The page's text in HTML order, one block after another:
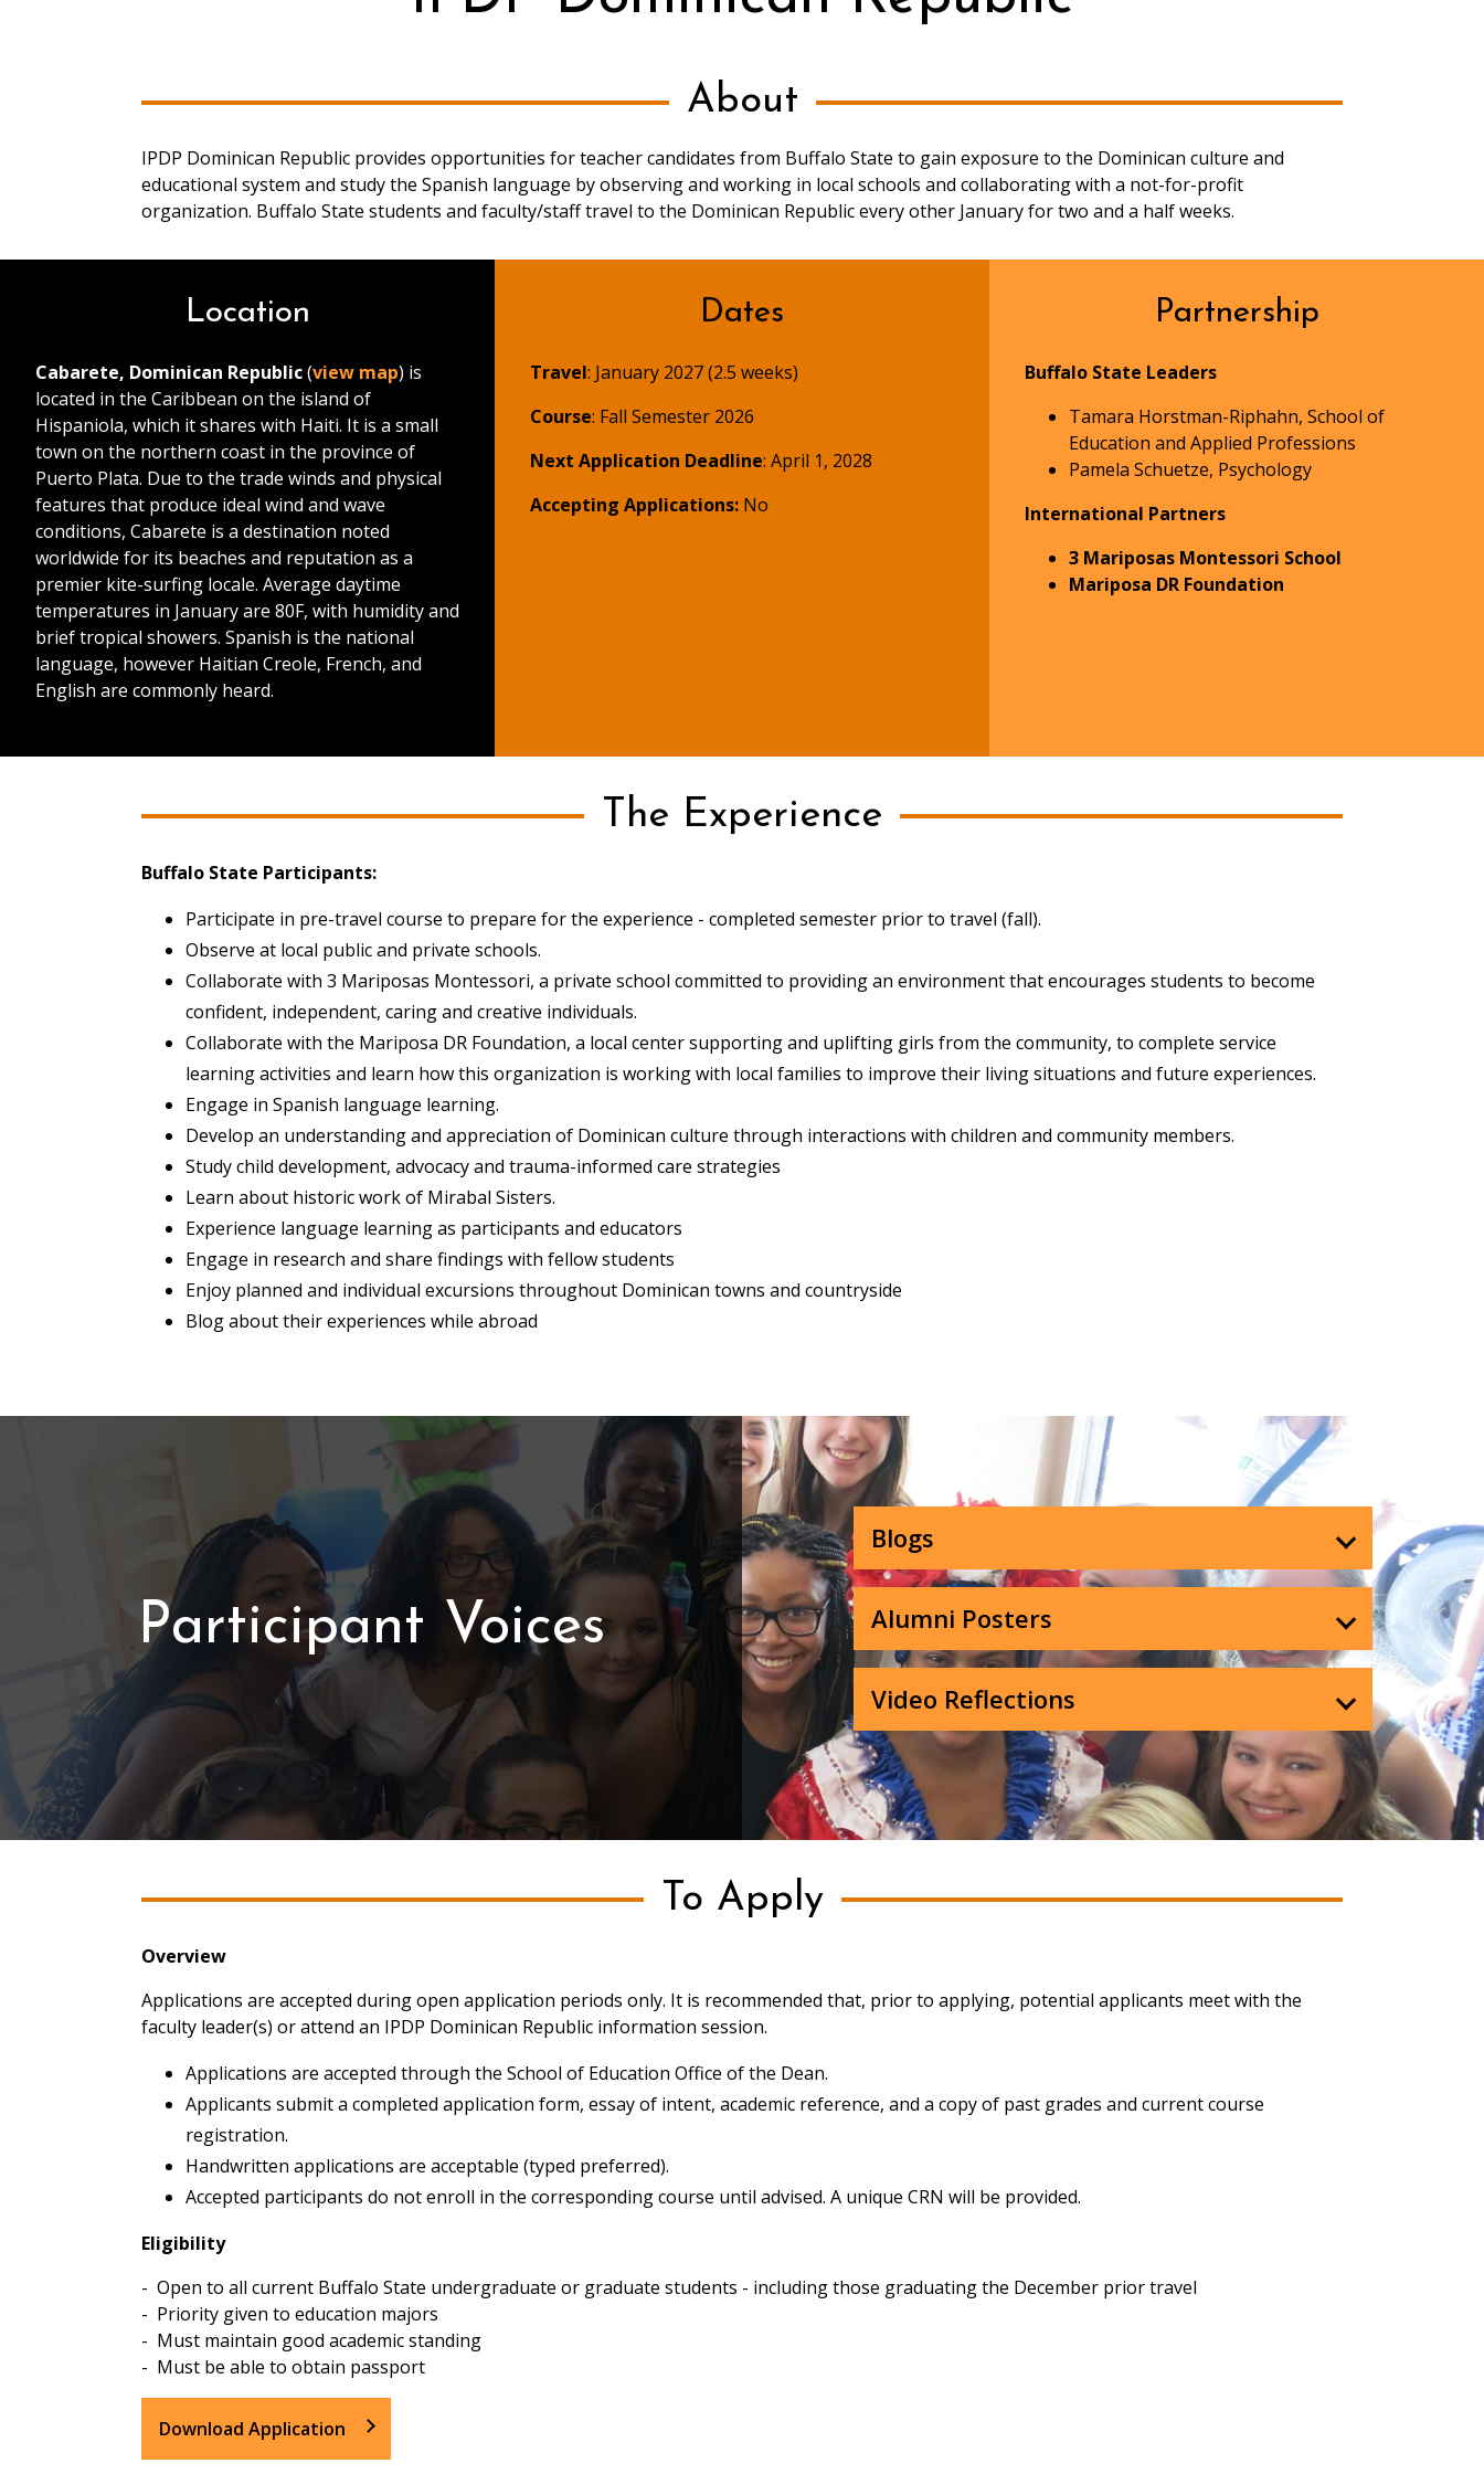
About
IPDP Dominican Republic provides opportunities for teacher candidates from Buffalo State to gain exposure to the Dominican culture and
educational system and study the Spanish language by observing and working in local schools and collaborating with a not-for-profit
organization. Buffalo State students and faculty/staff travel to the Dominican Republic every other January for two and a half weeks.
Location
Cabarete, Dominican Republic(view map) is
located in the Caribbean on the island of
Hispaniola, which it shares with Haiti. It is a small
town on the northern coast in the province of
Puerto Plata. Due to the trade winds and physical
features that produce ideal wind and wave
conditions, Cabarete is a destination noted
worldwide for its beaches and reputation as a
premier kite-surfing locale. Average daytime
temperatures in January are 80F, with humidity and
brief tropical showers. Spanish is the national
language, however Haitian Creole, French, and
English are commonly heard.
Dates
Travel: January 2027 (2.5 weeks)
Course: Fall Semester 2026
Next Application Deadline: April 1, 2028
Accepting Applications: No
Partnership
Buffalo State Leaders
Tamara Horstman-Riphahn, School of
Education and Applied Professions
Pamela Schuetze, Psychology
International Partners
3 Mariposas Montessori School
Mariposa DR Foundation
The Experience
Buffalo State Participants:
Participate in pre-travel course to prepare for the experience - completed semester prior to travel (fall).
Observe at local public and private schools.
Collaborate with 3 Mariposas Montessori, a private school committed to providing an environment that encourages students to become
confident, independent, caring and creative individuals.
Collaborate with the Mariposa DR Foundation, a local center supporting and uplifting girls from the community, to complete service
learning activities and learn how this organization is working with local families to improve their living situations and future experiences.
Engage in Spanish language learning.
Develop an understanding and appreciation of Dominican culture through interactions with children and community members.
Study child development, advocacy and trauma-informed care strategies
Learn about historic work of Mirabal Sisters.
Experience language learning as participants and educators
Engage in research and share findings with fellow students
Enjoy planned and individual excursions throughout Dominican towns and countryside
Blog about their experiences while abroad
Participant Voices
Blogs
Alumni Posters
Video Reflections
To Apply
Overview
Applications are accepted during open application periods only. It is recommended that, prior to applying, potential applicants meet with the
faculty leader(s) or attend an IPDP Dominican Republic information session.
Applications are accepted through the School of Education Office of the Dean.
Applicants submit a completed application form, essay of intent, academic reference, and a copy of past grades and current course
registration.
Handwritten applications are acceptable (typed preferred).
Accepted participants do not enroll in the corresponding course until advised. A unique CRN will be provided.
Eligibility
- Open to all current Buffalo State undergraduate or graduate students - including those graduating the December prior travel
- Priority given to education majors
- Must maintain good academic standing
- Must be able to obtain passport
Download Application